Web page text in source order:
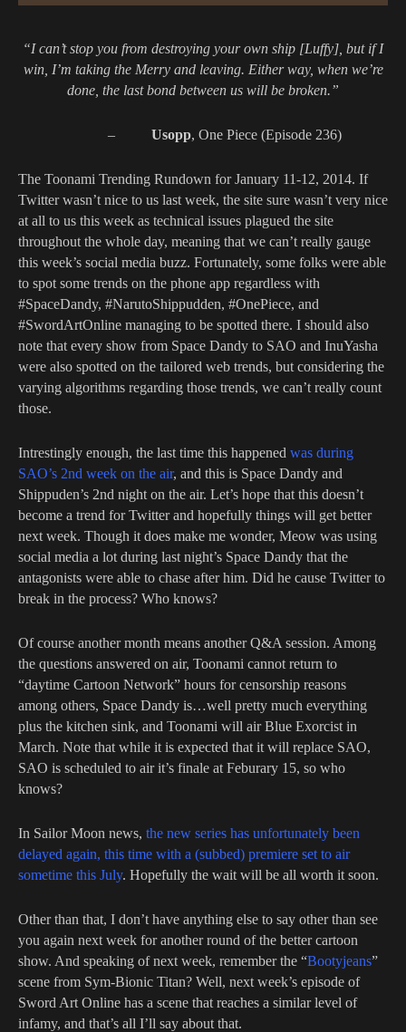
“I can’t stop you from destroying your own ship [Luffy], but if I
win, I’m taking the Merry and leaving. Either way, when we’re
done, the last bond between us will be broken.”
– Usopp, One Piece (Episode 236)
The Toonami Trending Rundown for January 11-12, 2014. If
Twitter wasn’t nice to us last week, the site sure wasn’t very nice
at all to us this week as technical issues plagued the site
throughout the whole day, meaning that we can’t really gauge
this week’s social media buzz. Fortunately, some folks were able
to spot some trends on the phone app regardless with
#SpaceDandy, #NarutoShippudden, #OnePiece, and
#SwordArtOnline managing to be spotted there. I should also
note that every show from Space Dandy to SAO and InuYasha
were also spotted on the tailored web trends, but considering the
varying algorithms regarding those trends, we can’t really count
those.
Intrestingly enough, the last time this happened was during
SAO’s 2nd week on the air, and this is Space Dandy and
Shippuden’s 2nd night on the air. Let’s hope that this doesn’t
become a trend for Twitter and hopefully things will get better
next week. Though it does make me wonder, Meow was using
social media a lot during last night’s Space Dandy that the
antagonists were able to chase after him. Did he cause Twitter to
break in the process? Who knows?
Of course another month means another Q&A session. Among
the questions answered on air, Toonami cannot return to
“daytime Cartoon Network” hours for censorship reasons
among others, Space Dandy is…well pretty much everything
plus the kitchen sink, and Toonami will air Blue Exorcist in
March. Note that while it is expected that it will replace SAO,
SAO is scheduled to air it’s finale at Feburary 15, so who
knows?
In Sailor Moon news, the new series has unfortunately been
delayed again, this time with a (subbed) premiere set to air
sometime this July. Hopefully the wait will be all worth it soon.
Other than that, I don’t have anything else to say other than see
you again next week for another round of the better cartoon
show. And speaking of next week, remember the “Bootyjeans”
scene from Sym-Bionic Titan? Well, next week’s episode of
Sword Art Online has a scene that reaches a similar level of
infamy, and that’s all I’ll say about that.